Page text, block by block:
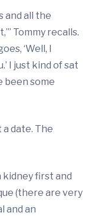
and all the
Tommy recalls.
‘Well, I
I just kind of sat
been some
date. The
kidney first and
(there are very
and an